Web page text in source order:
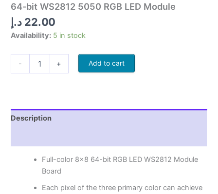
64-bit WS2812 5050 RGB LED Module
22.00 د.إ
Availability: 5 in stock
- + Add to cart
Description
Full-color 8×8 64-bit RGB LED WS2812 Module
Board
Each pixel of the three primary color can achieve